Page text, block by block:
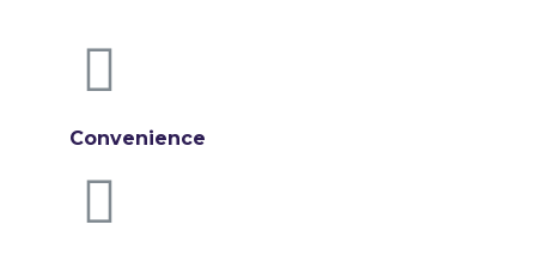
Convenience